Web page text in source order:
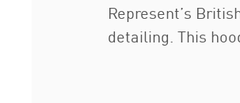
Represent’s
detailing. This